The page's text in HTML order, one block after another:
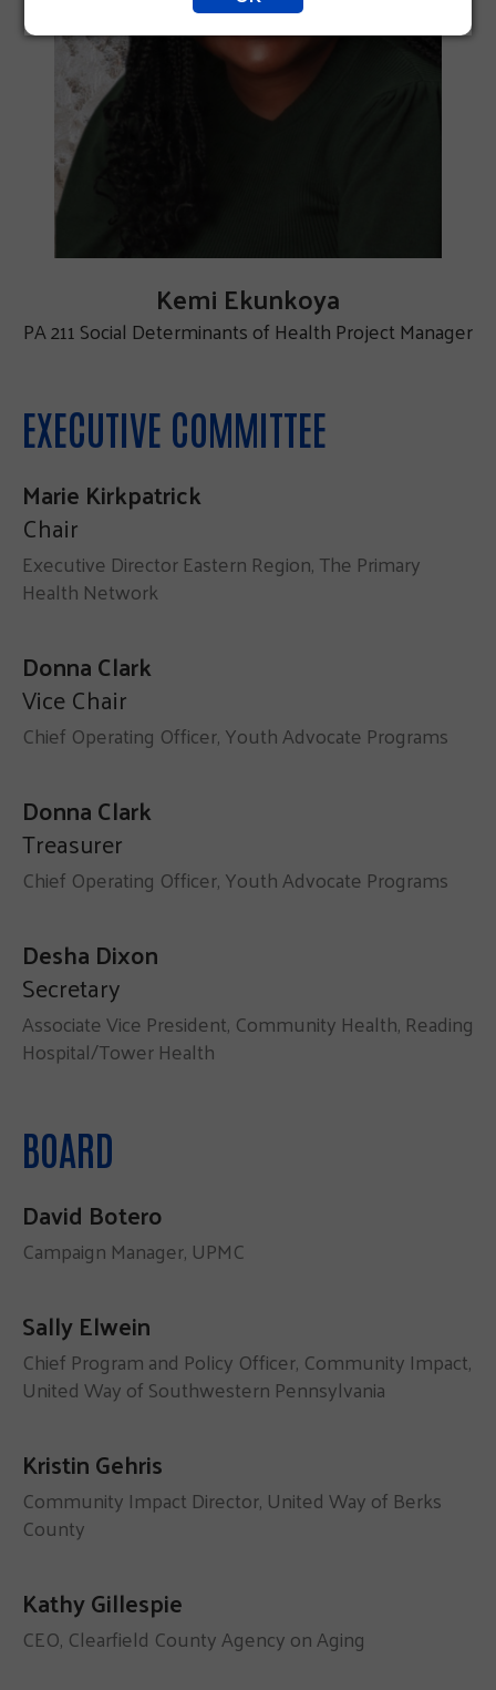
Kemi Ekunkoya
PA 211 Social Determinants of Health Project Manager
EXECUTIVE COMMITTEE
Marie Kirkpatrick
Chair
Executive Director Eastern Region, The Primary
Health Network
Donna Clark
Vice Chair
Chief Operating Officer, Youth Advocate Programs
Donna Clark
Treasurer
Chief Operating Officer, Youth Advocate Programs
Desha Dixon
Secretary
Associate Vice President, Community Health, Reading
Hospital/Tower Health
BOARD
David Botero
Campaign Manager, UPMC
Sally Elwein
Chief Program and Policy Officer, Community Impact,
United Way of Southwestern Pennsylvania
Kristin Gehris
Community Impact Director, United Way of Berks
County
Kathy Gillespie
CEO, Clearfield County Agency on Aging